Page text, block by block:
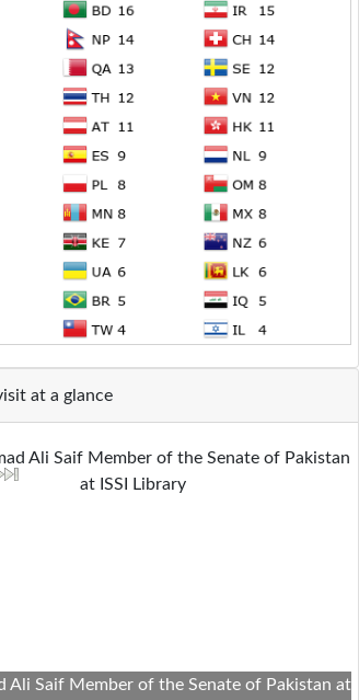
at a glance
Ali Saif Member of the Senate of Pakistan at